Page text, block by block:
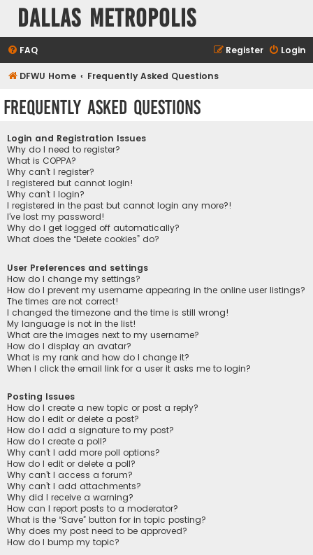
Dallas Metropolis
FAQ Login
Register
DFWU Home Frequently Asked Questions
Frequently Asked Questions
Login and Registration Issues
Why do I need to register?
What is COPPA?
Why can’t I register?
I registered but cannot login!
Why can’t I login?
I registered in the past but cannot login any more?!
I’ve lost my password!
Why do I get logged off automatically?
What does the “Delete cookies” do?
User Preferences and settings
How do I change my settings?
How do I prevent my username appearing in the online user listings?
The times are not correct!
I changed the timezone and the time is still wrong!
My language is not in the list!
What are the images next to my username?
How do I display an avatar?
What is my rank and how do I change it?
When I click the email link for a user it asks me to login?
Posting Issues
How do I create a new topic or post a reply?
How do I edit or delete a post?
How do I add a signature to my post?
How do I create a poll?
Why can’t I add more poll options?
How do I edit or delete a poll?
Why can’t I access a forum?
Why can’t I add attachments?
Why did I receive a warning?
How can I report posts to a moderator?
What is the “Save” button for in topic posting?
Why does my post need to be approved?
How do I bump my topic?